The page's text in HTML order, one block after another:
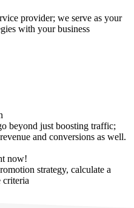
provider; we serve as your
with your business
beyond just boosting traffic;
and conversions as well.
now!
strategy, calculate a
criteria